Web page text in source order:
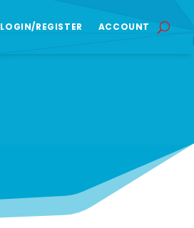
LOGIN/REGISTER ACCOUNT